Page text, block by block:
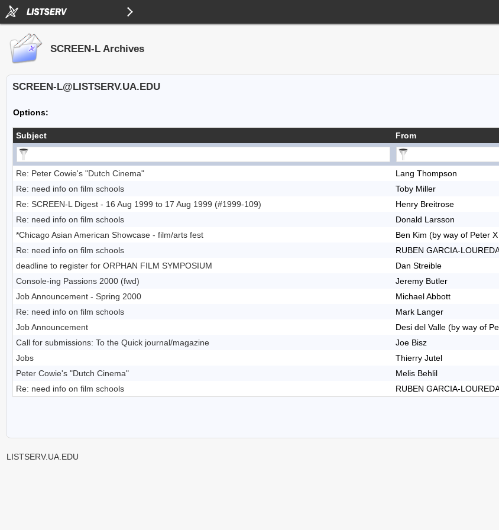
SCREEN-L Archives
SCREEN-L@LISTSERV.UA.EDU
Options:
Subject From
Re: Peter Cowie's "Dutch Cinema" Lang Thompson
Re: need info on film schools
Toby Miller
Re: SCREEN-L Digest - 16 Aug 1999 to 17 Aug 1999 (#1999-109)
Henry Breitrose
Re: need info on film schools
Donald Larsson
*Chicago Asian American Showcase - film/arts fest
Ben Kim (by way of Peter
Re: need info on film schools
RUBEN GARCIA-
deadline to register for ORPHAN FILM SYMPOSIUM
Dan Streible
Console-ing Passions 2000 (fwd)
Jeremy Butler
Job Announcement - Spring 2000
Michael Abbott
Re: need info on film schools
Mark Langer
Job Announcement
Desi del Valle (by way of
Call for submissions: To the Quick journal/magazine
Joe Bisz
Jobs
Thierry Jutel
Peter Cowie's "Dutch Cinema"
Melis Behlil
Re: need info on film schools
RUBEN GARCIA-
LISTSERV.UA.EDU